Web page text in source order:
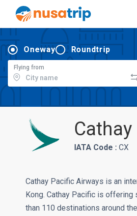
Oneway Roundtrip
Flying from
IATA Code : CX
Cathay Pacific Airways is an
Kong. Cathay Pacific is
than 110 destinations around